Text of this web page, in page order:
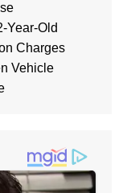
Year-Old
Charges
Vehicle